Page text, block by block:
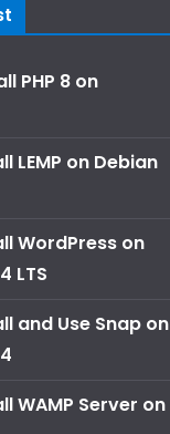
PHP 8 on
LEMP on Debian
WordPress on
LTS
and Use Snap on
WAMP Server on